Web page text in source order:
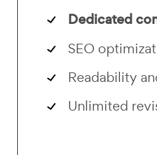
Dedicated
SEO
Readability
Unlimited